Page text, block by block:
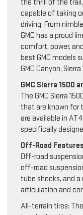
the thrill of the
capable of taking
driving. From
GMC has a proud
comfort, power,
best GMC models
GMC Canyon,
GMC Sierra 1500
The GMC Sierra
that are known for
are available in
specifically
Off-Road
Off-road
off-road
tube shocks, and
articulation and
All-terrain tires: